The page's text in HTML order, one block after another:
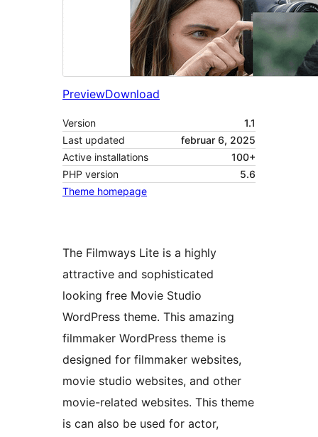
PreviewDownload
Version
1.1
Last updated
februar 6, 2025
Active installations
100+
PHP version
5.6
Theme homepage
The Filmways Lite is a highly
attractive and sophisticated
looking free Movie Studio
WordPress theme. This amazing
filmmaker WordPress theme is
designed for filmmaker websites,
movie studio websites, and other
movie-related websites. This theme
is can also be used for actor,